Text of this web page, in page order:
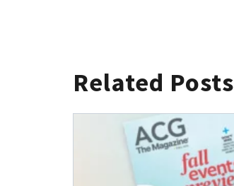
Related Posts